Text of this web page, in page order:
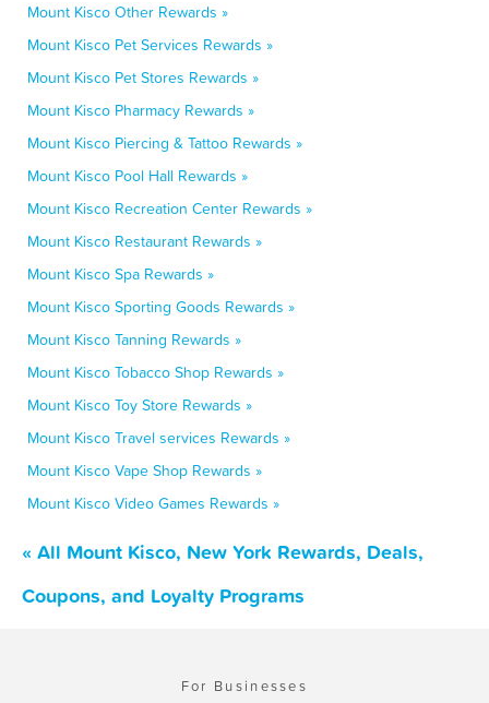
Mount Kisco Other Rewards »
Mount Kisco Pet Services Rewards »
Mount Kisco Pet Stores Rewards »
Mount Kisco Pharmacy Rewards »
Mount Kisco Piercing & Tattoo Rewards »
Mount Kisco Pool Hall Rewards »
Mount Kisco Recreation Center Rewards »
Mount Kisco Restaurant Rewards »
Mount Kisco Spa Rewards »
Mount Kisco Sporting Goods Rewards »
Mount Kisco Tanning Rewards »
Mount Kisco Tobacco Shop Rewards »
Mount Kisco Toy Store Rewards »
Mount Kisco Travel services Rewards »
Mount Kisco Vape Shop Rewards »
Mount Kisco Video Games Rewards »
« All Mount Kisco, New York Rewards, Deals,
Coupons, and Loyalty Programs
For Businesses